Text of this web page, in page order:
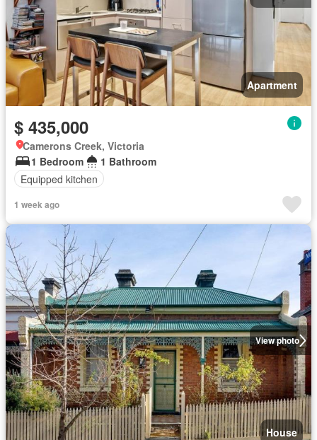
Apartment
$ 435,000
Camerons Creek, Victoria
1 Bedroom
1 Bathroom
Equipped kitchen
1 week ago
View photo
House